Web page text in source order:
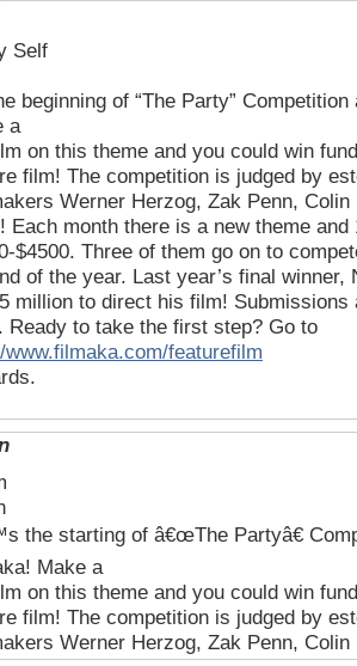
Self
beginning of “The Party”
a
on this theme and you could win
film! The competition is judged by
Werner Herzog, Zak Penn,
Each month there is a new theme
$4500. Three of them go on to
of the year. Last year’s final winner,
million to direct his film! Submissions
Ready to take the first step? Go to
www.filmaka.com/featurefilm
the starting of â€œThe Partyâ€
Make a
on this theme and you could win
film! The competition is judged by
Werner Herzog, Zak Penn,